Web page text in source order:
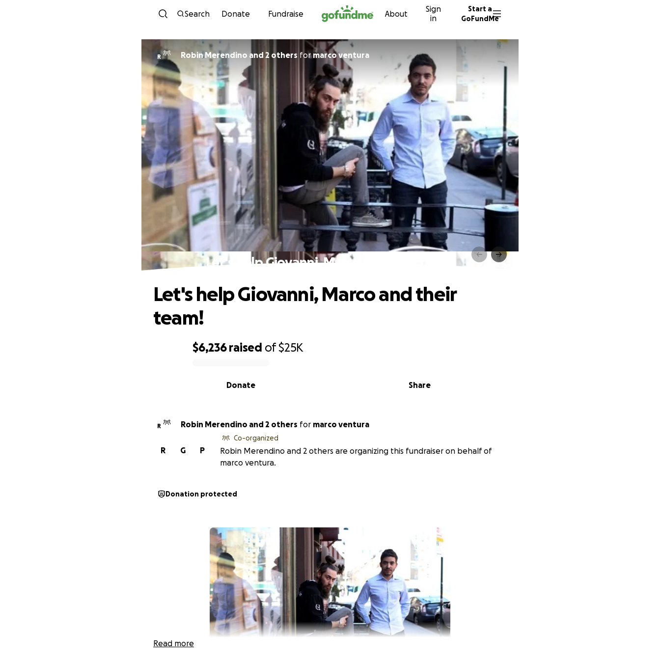
Skip to content
Search Donate Fundraise About
Sign
in
Start a
GoFundMe
R Robin Merendino and 2 others formarco ventura
Let's help Giovanni, Marco and their team!
$6,236 raised of$25K
Share
Donate
Let's help Giovanni, Marco and their
team!
R Robin Merendino and 2 others for marco ventura
P
G
R
Co-organized
Robin Merendino and 2 others are organizing this fundraiser on behalf of
marco ventura.
Donation protected
Read more